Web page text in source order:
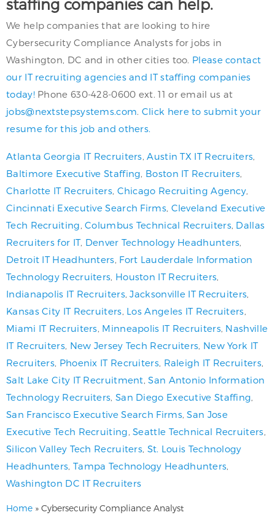
staffing companies can help.
We help companies that are looking to hire
Cybersecurity Compliance Analysts for jobs in
Washington, DC and in other cities too. Please contact
our IT recruiting agencies and IT staffing companies
today!Phone 630-428-0600 ext. 11 or email us at
jobs@nextstepsystems.com Click here to submit your
resume for this job and others.
Atlanta Georgia IT Recruiters Austin TX IT Recruiters
Baltimore Executive Staffing Boston IT Recruiters
Charlotte IT Recruiters, Chicago Recruiting Agency
Cincinnati Executive Search Firms, Cleveland Executive
Tech Recruiting ,Columbus Technical Recruiters, Dallas
Recruiters for IT, Denver Technology Headhunters
Detroit IT Headhunters Fort Lauderdale Information
Technology Recruiters Houston IT Recruiters
Indianapolis IT Recruiters,Jacksonville IT Recruiters
Kansas City IT Recruiters Los Angeles IT Recruiters
Miami IT Recruiters Minneapolis IT Recruiters, Nashville
IT Recruiters, New Jersey Tech Recruiters New York IT
Recruiters Phoenix IT Recruiters, Raleigh IT Recruiters,
Salt Lake City IT Recruitment ,San Antonio Information
Technology Recruiters San Diego Executive Staffing
San Francisco Executive Search Firms,San Jose
Executive Tech Recruiting ,Seattle Technical Recruiters
Silicon Valley Tech Recruiters St. Louis Technology
Headhunters Tampa Technology Headhunters
Washington DC IT Recruiters
Home » Cybersecurity Compliance Analyst